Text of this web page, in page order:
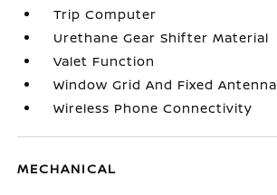
Trip Computer
Urethane Gear Shifter Material
Valet Function
Window Grid And Fixed Antenna
Wireless Phone Connectivity
MECHANICAL